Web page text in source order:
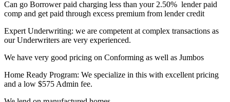
Can go Borrower paid charging less than your 2.50% lender paid
comp and get paid through excess premium from lender credit
Expert Underwriting: we are competent at complex transactions as
our Underwriters are very experienced.
We have very good pricing on Conforming as well as Jumbos
Home Ready Program: We specialize in this with excellent pricing
and a low $575 Admin fee.